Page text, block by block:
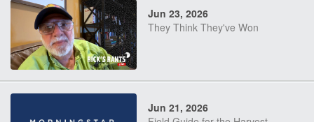
Jun 23, 2026
They Think They've Won
Jun 21, 2026